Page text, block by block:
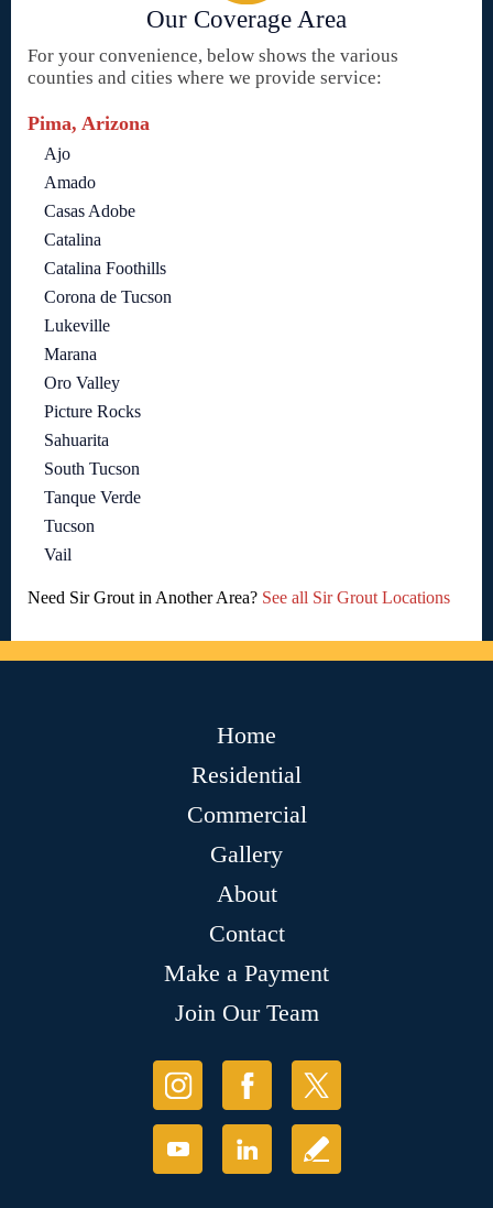
Our Coverage Area
For your convenience, below shows the various
counties and cities where we provide service:
Pima, Arizona
Ajo
Amado
Casas Adobe
Catalina
Catalina Foothills
Corona de Tucson
Lukeville
Marana
Oro Valley
Picture Rocks
Sahuarita
South Tucson
Tanque Verde
Tucson
Vail
Need Sir Grout in Another Area? See all Sir Grout Locations
Home
Residential
Commercial
Gallery
About
Contact
Make a Payment
Join Our Team